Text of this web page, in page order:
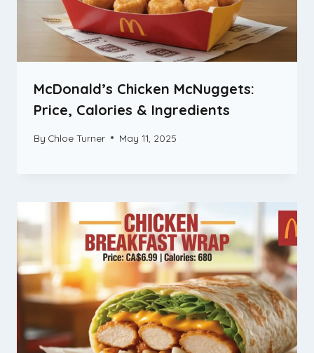
McDonald’s Chicken McNuggets:
Price, Calories & Ingredients
By Chloe Turner May 11, 2025